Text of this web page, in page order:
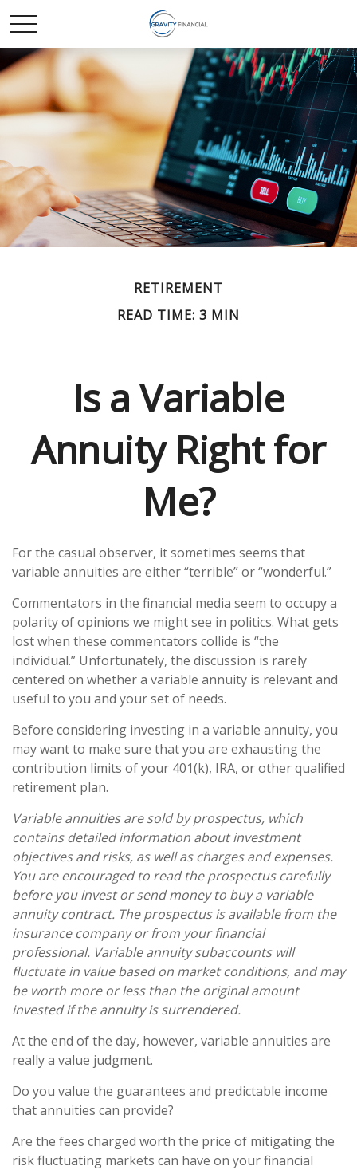
RETIREMENT
READ TIME: 3 MIN
Is a Variable
Annuity Right for
Me?
For the casual observer, it sometimes seems that
variable annuities are either “terrible” or “wonderful.”
Commentators in the financial media seem to occupy a
polarity of opinions we might see in politics. What gets
lost when these commentators collide is “the
individual.” Unfortunately, the discussion is rarely
centered on whether a variable annuity is relevant and
useful to you and your set of needs.
Before considering investing in a variable annuity, you
may want to make sure that you are exhausting the
contribution limits of your 401(k), IRA, or other qualified
retirement plan.
Variable annuities are sold by prospectus, which
contains detailed information about investment
objectives and risks, as well as charges and expenses.
You are encouraged to read the prospectus carefully
before you invest or send money to buy a variable
annuity contract. The prospectus is available from the
insurance company or from your financial
professional. Variable annuity subaccounts will
fluctuate in value based on market conditions, and may
be worth more or less than the original amount
invested if the annuity is surrendered.
At the end of the day, however, variable annuities are
really a value judgment.
Do you value the guarantees and predictable income
that annuities can provide?
Are the fees charged worth the price of mitigating the
risk fluctuating markets can have on your financial